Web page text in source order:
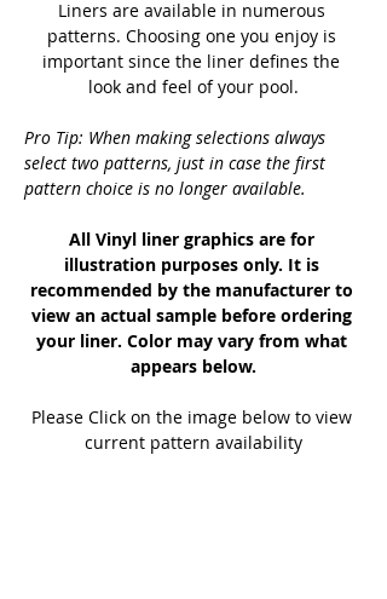
Liners are available in numerous
patterns. Choosing one you enjoy is
important since the liner defines the
look and feel of your pool.
Pro Tip: When making selections always
select two patterns, just in case the first
pattern choice is no longer available.
All Vinyl liner graphics are for
illustration purposes only. It is
recommended by the manufacturer to
view an actual sample before ordering
your liner. Color may vary from what
appears below.
Please Click on the image below to view
current pattern availability